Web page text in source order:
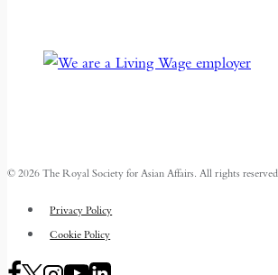
© 2026 The Royal Society for Asian Affairs. All rights reserved.
Privacy Policy
Cookie Policy